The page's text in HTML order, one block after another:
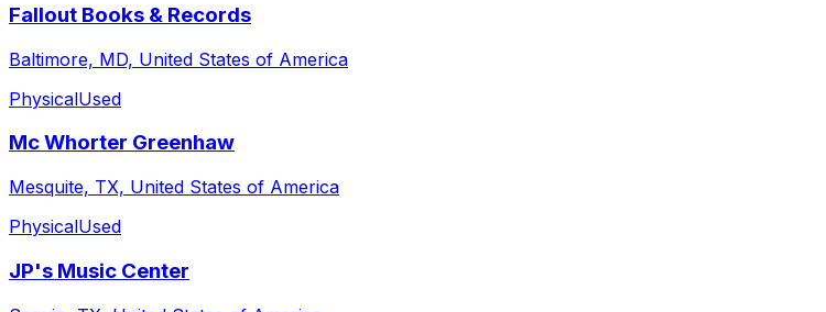
Fallout Books & Records
Baltimore, MD, United States of America
PhysicalUsed
Mc Whorter Greenhaw
Mesquite, TX, United States of America
PhysicalUsed
JP's Music Center